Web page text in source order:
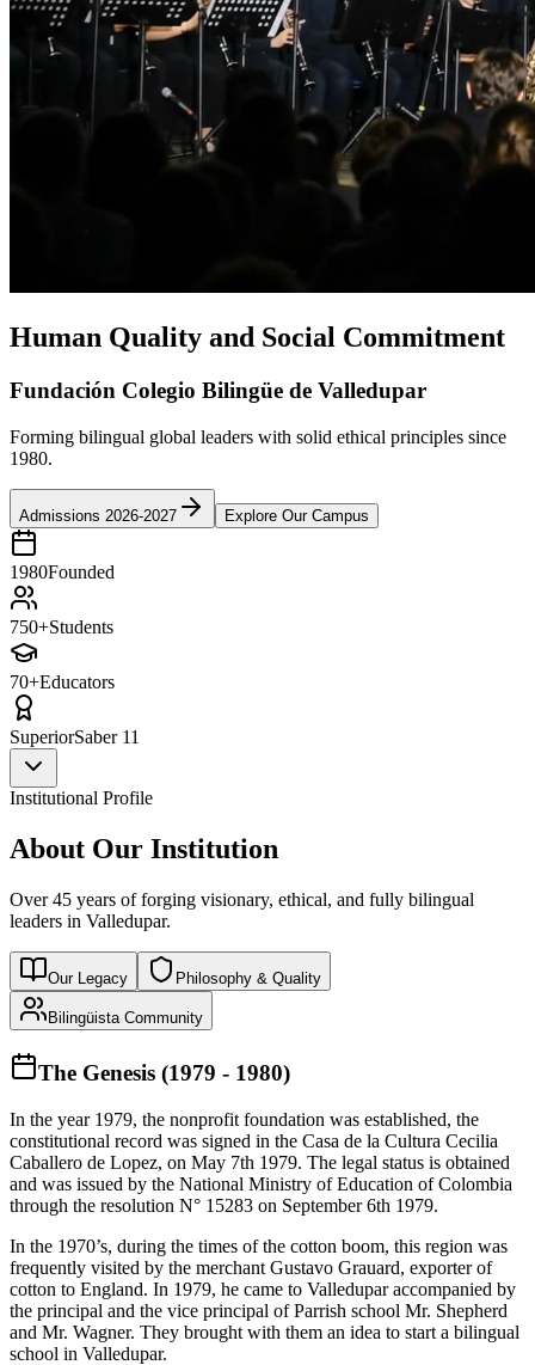
Human Quality and Social Commitment
Fundación Colegio Bilingüe de Valledupar
Forming bilingual global leaders with solid ethical principles since
1980.
Admissions 2026-2027 Explore Our Campus
1980Founded
750+Students
70+Educators
SuperiorSaber 11
Institutional Profile
About Our Institution
Over 45 years of forging visionary, ethical, and fully bilingual
leaders in Valledupar.
Our Legacy Philosophy & Quality
Bilingüista Community
The Genesis (1979 - 1980)
In the year 1979, the nonprofit foundation was established, the
constitutional record was signed in the Casa de la Cultura Cecilia
Caballero de Lopez, on May 7th 1979. The legal status is obtained
and was issued by the National Ministry of Education of Colombia
through the resolution N° 15283 on September 6th 1979.
In the 1970’s, during the times of the cotton boom, this region was
frequently visited by the merchant Gustavo Grauard, exporter of
cotton to England. In 1979, he came to Valledupar accompanied by
the principal and the vice principal of Parrish school Mr. Shepherd
and Mr. Wagner. They brought with them an idea to start a bilingual
school in Valledupar.